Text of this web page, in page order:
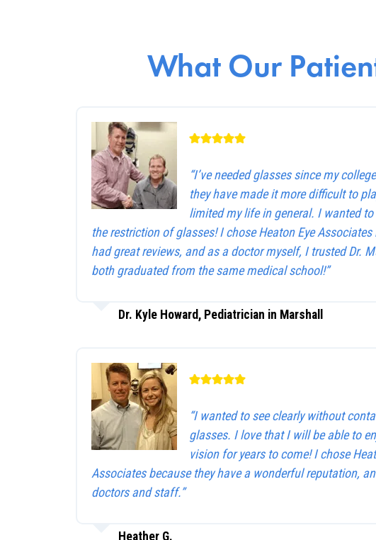
What Our
“I’ve needed glasses since my
they have made it more difficult to
limited my life in general. I wanted
the restriction of glasses! I chose Heaton Eye Associates
had great reviews, and as a doctor myself, I trusted Dr.
both graduated from the same medical school!”
Dr. Kyle Howard, Pediatrician in Marshall
“I wanted to see clearly without
glasses. I love that I will be able to
vision for years to come! I chose
Associates because they have a wonderful reputation,
doctors and staff.”
Heather G.